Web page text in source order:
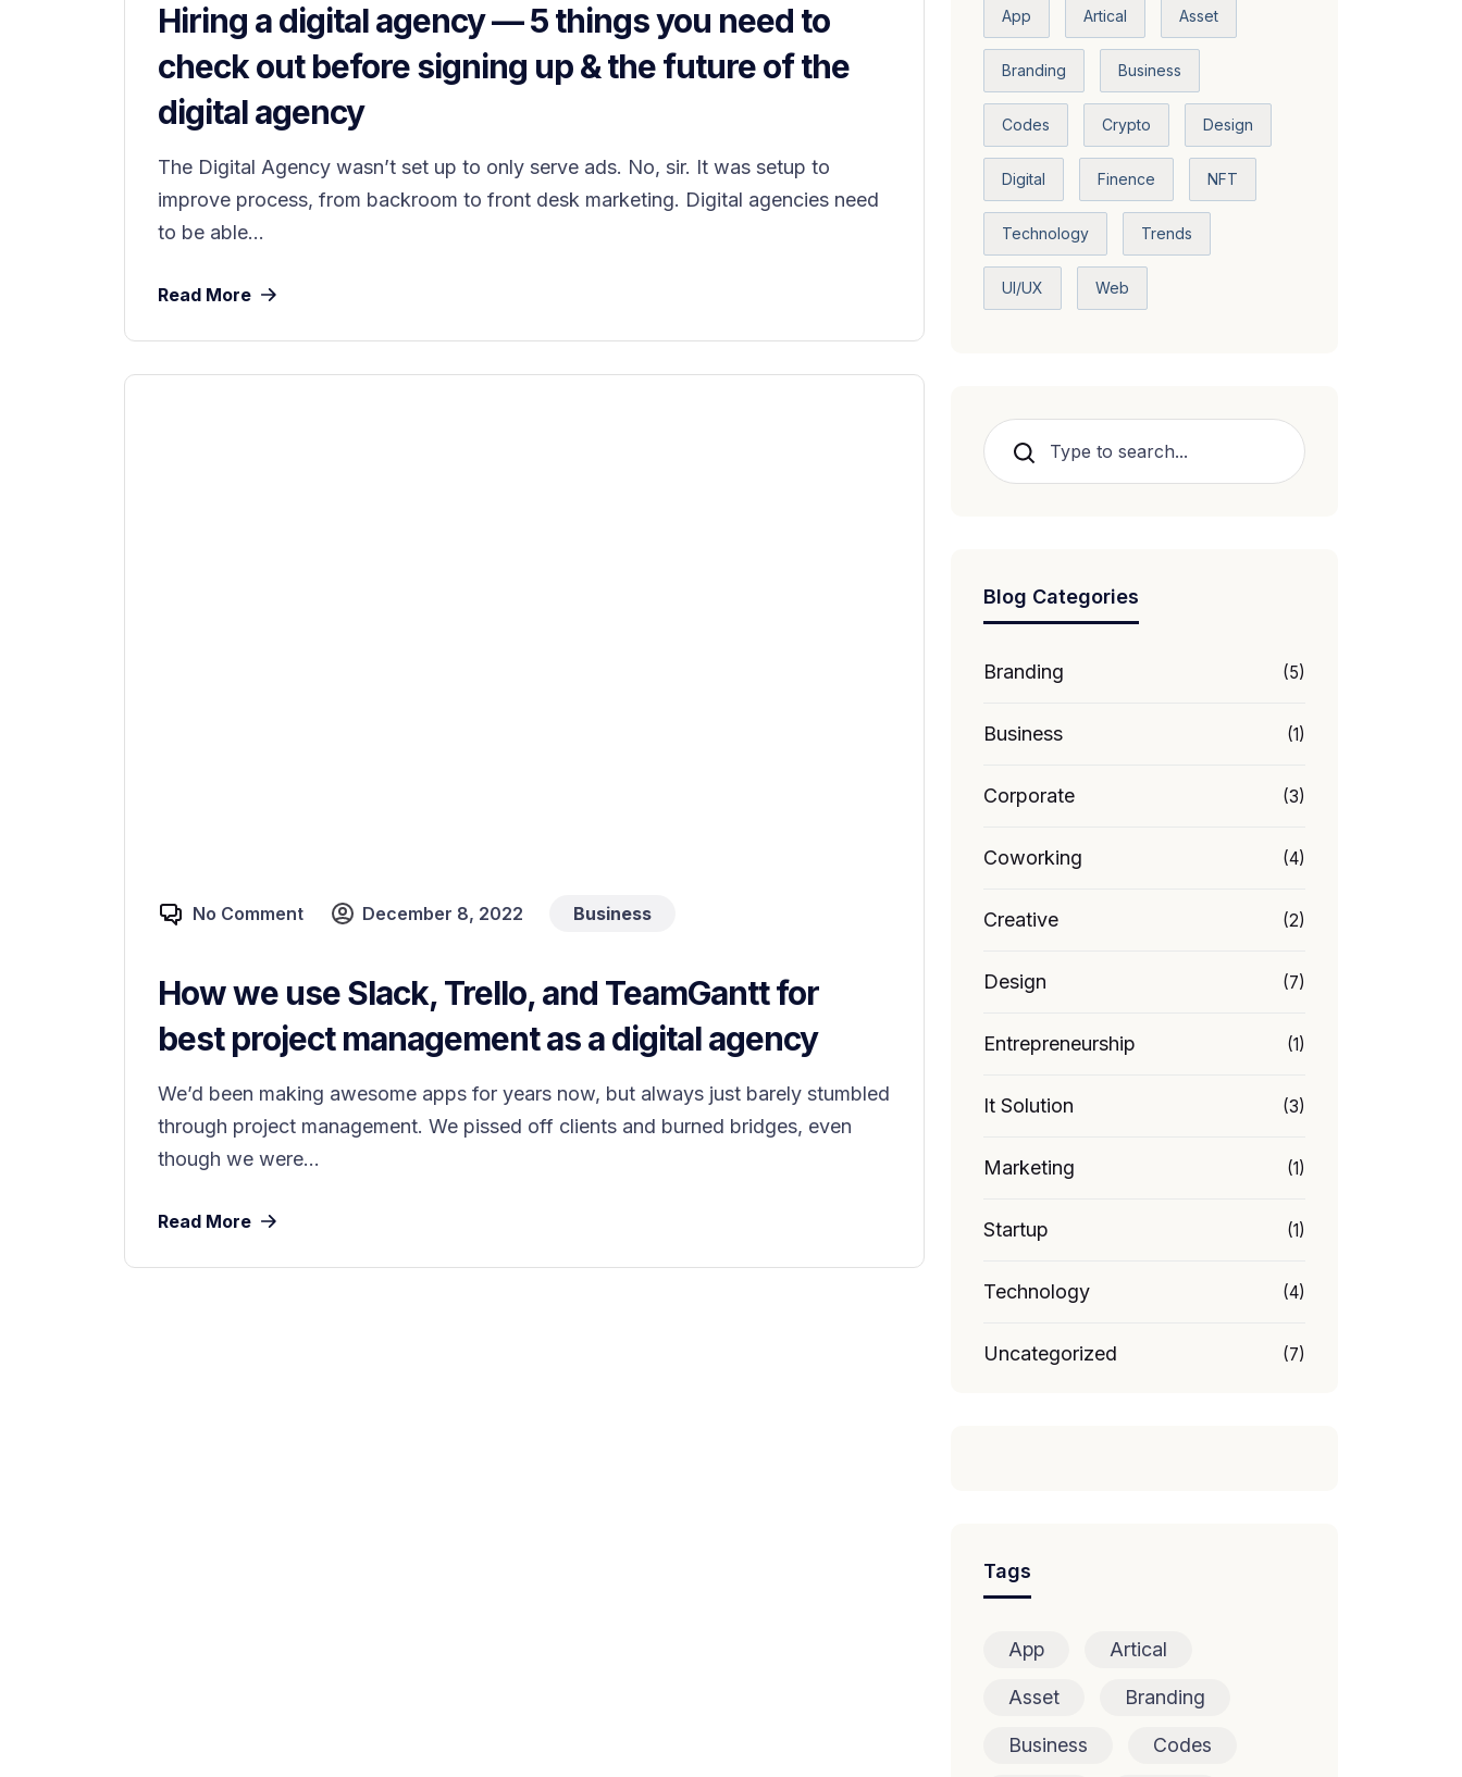
Hiring a digital agency — 5 things you need to
check out before signing up & the future of the
digital agency
The Digital Agency wasn’t set up to only serve ads. No, sir. It was setup to
improve process, from backroom to front desk marketing. Digital agencies need
to be able...
Read More
No Comment December 8, 2022 Business
How we use Slack, Trello, and TeamGantt for
best project management as a digital agency
We’d been making awesome apps for years now, but always just barely stumbled
through project management. We pissed off clients and burned bridges, even
though we were...
Read More
App Artical Asset
Branding Business
Codes Crypto Design
Digital Finence NFT
Technology Trends
UI/UX Web
Search
Blog Categories
Branding (5)
Business (1)
Corporate (3)
Coworking (4)
Creative (2)
Design (7)
Entrepreneurship (1)
It Solution (3)
Marketing (1)
Startup (1)
Technology (4)
Uncategorized (7)
Tags
App Artical
Asset Branding
Business Codes